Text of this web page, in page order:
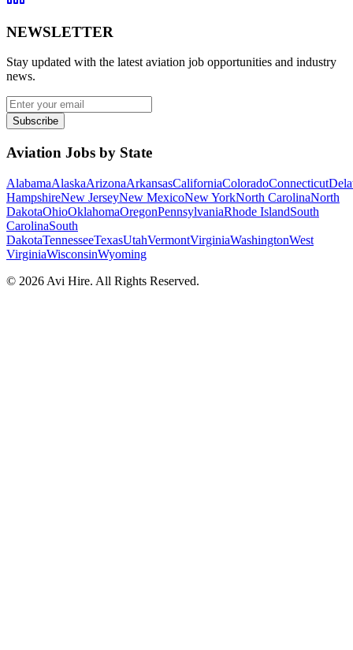
NEWSLETTER
Stay updated with the latest aviation job opportunities and industry
news.
Subscribe
Aviation Jobs by State
AlabamaAlaskaArizonaArkansasCaliforniaColoradoConnecticut
HampshireNew JerseyNew MexicoNew YorkNorth CarolinaNorth
DakotaOhioOklahomaOregonPennsylvaniaRhode IslandSouth
CarolinaSouth
DakotaTennesseeTexasUtahVermontVirginiaWashingtonWest
VirginiaWisconsinWyoming
© 2026 Avi Hire. All Rights Reserved.